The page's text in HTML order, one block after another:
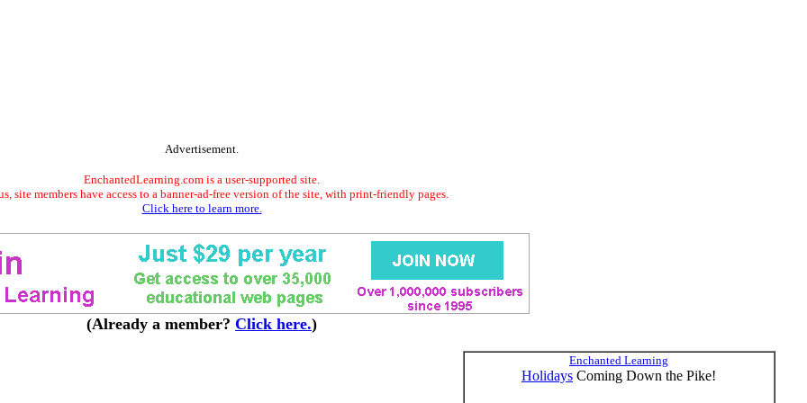
Advertisement.
EnchantedLearning.com is a user-supported site.
site members have access to a banner-ad-free version of the site, with print-friendly pages.
Click here to learn more.
(Already a member? Click here.)
Enchanted Learning
Holidays Coming Down the Pike!